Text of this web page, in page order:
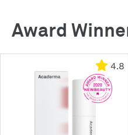
Award
4.8